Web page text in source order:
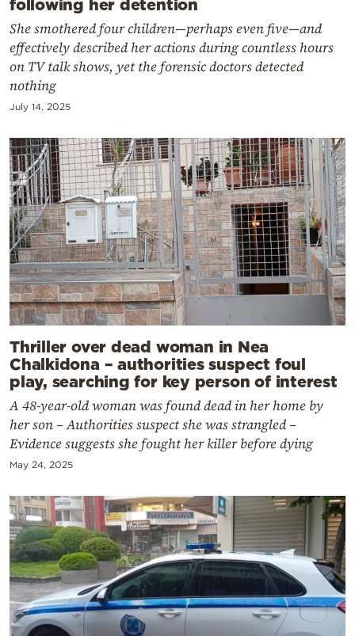
following her detention
She smothered four children—perhaps even five—and
effectively described her actions during countless hours
on TV talk shows, yet the forensic doctors detected
nothing
July 14, 2025
Thriller over dead woman in Nea
Chalkidona – authorities suspect foul
play, searching for key person of interest
A 48-year-old woman was found dead in her home by
her son – Authorities suspect she was strangled –
Evidence suggests she fought her killer before dying
May 24, 2025